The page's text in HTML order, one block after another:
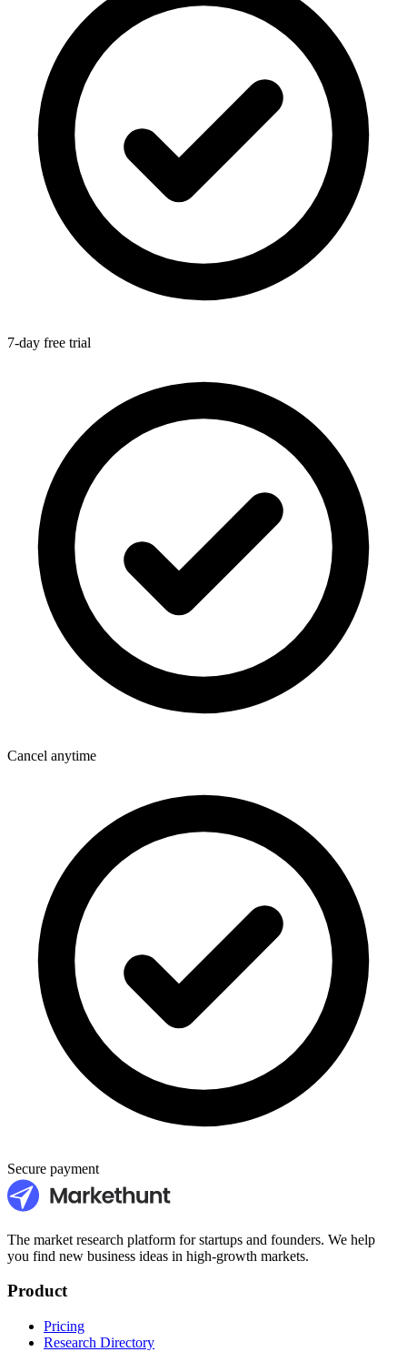
7-day free trial
Cancel anytime
Secure payment
The market research platform for startups and founders. We help
you find new business ideas in high-growth markets.
Product
Pricing
Research Directory